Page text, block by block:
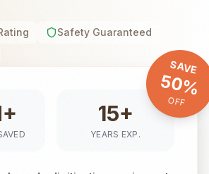
Safety Guaranteed
SAVE
50%
OFF
15+
YEARS EXP.